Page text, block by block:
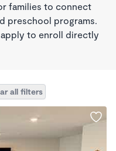
families to connect
preschool programs.
to enroll directly
all filters